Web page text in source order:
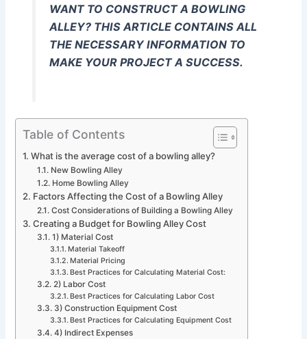
WANT TO CONSTRUCT A BOWLING
ALLEY? THIS ARTICLE CONTAINS ALL
THE NECESSARY INFORMATION TO
MAKE YOUR PROJECT A SUCCESS.
Table of Contents
What is the average cost of a bowling alley?
New Bowling Alley
Home Bowling Alley
Factors Affecting the Cost of a Bowling Alley
Cost Considerations of Building a Bowling Alley
Creating a Budget for Bowling Alley Cost
1) Material Cost
Material Takeoff
Material Pricing
Best Practices for Calculating Material Cost:
2) Labor Cost
Best Practices for Calculating Labor Cost
3) Construction Equipment Cost
Best Practices for Calculating Equipment Cost
4) Indirect Expenses